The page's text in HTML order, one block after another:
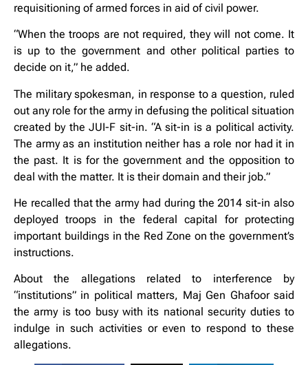
requisitioning of armed forces in aid of civil power.
“When the troops are not required, they will not come. It
is up to the government and other political parties to
decide on it,” he added.
The military spokesman, in response to a question, ruled
out any role for the army in defusing the political situation
created by the JUI-F sit-in. “A sit-in is a political activity.
The army as an institution neither has a role nor had it in
the past. It is for the government and the opposition to
deal with the matter. It is their domain and their job.”
He recalled that the army had during the 2014 sit-in also
deployed troops in the federal capital for protecting
important buildings in the Red Zone on the government’s
instructions.
About the allegations related to interference by
“institutions” in political matters, Maj Gen Ghafoor said
the army is too busy with its national security duties to
indulge in such activities or even to respond to these
allegations.